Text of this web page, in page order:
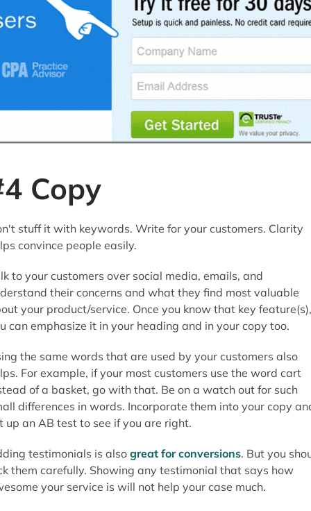
Copy
stuff it with keywords. Write for your customers. Clarity
convince people easily.
to your customers over social media, emails, and
their concerns and what they find most valuable
your product/service. Once you know that key feature(s),
can emphasize it in your heading and in your copy too.
the same words that are used by your customers also
For example, if your most customers use the word cart
of a basket, go with that. Be on a watch out for such
differences in words. Incorporate them into your copy
up an AB test to see if you are right.
testimonials is also great for conversions. But you
them carefully. Showing any testimonial that says how
your service is will not help your case much.